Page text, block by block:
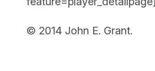
© 2014 John E. Grant.